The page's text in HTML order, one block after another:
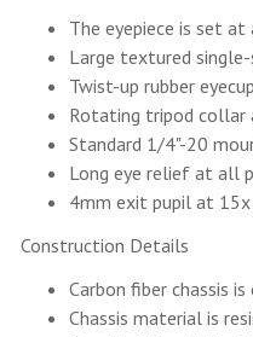
The eyepiece is set
Large textured
Twist-up rubber
Rotating tripod
Standard 1/4"-20
Long eye relief at all
4mm exit pupil at
Construction Details
Carbon fiber chassis
Chassis material is